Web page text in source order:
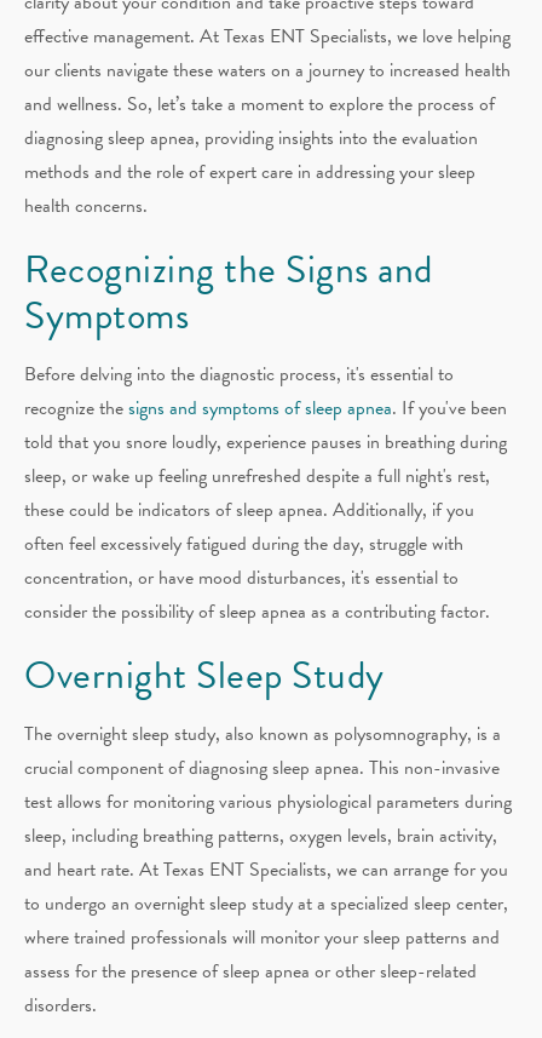
effective management. At Texas ENT Specialists, we love helping
our clients navigate these waters on a journey to increased health
and wellness. So, let’s take a moment to explore the process of
diagnosing sleep apnea, providing insights into the evaluation
methods and the role of expert care in addressing your sleep
health concerns.
Recognizing the Signs and
Symptoms
Before delving into the diagnostic process, it's essential to
recognize thesigns and symptoms of sleep apnea. If you've been
told that you snore loudly, experience pauses in breathing during
sleep, or wake up feeling unrefreshed despite a full night's rest,
these could be indicators of sleep apnea. Additionally, if you
often feel excessively fatigued during the day, struggle with
concentration, or have mood disturbances, it's essential to
consider the possibility of sleep apnea as a contributing factor.
Overnight Sleep Study
The overnight sleep study, also known as polysomnography, is a
crucial component of diagnosing sleep apnea. This non-invasive
test allows for monitoring various physiological parameters during
sleep, including breathing patterns, oxygen levels, brain activity,
and heart rate. At Texas ENT Specialists, we can arrange for you
to undergo an overnight sleep study at a specialized sleep center,
where trained professionals will monitor your sleep patterns and
assess for the presence of sleep apnea or other sleep-related
disorders.